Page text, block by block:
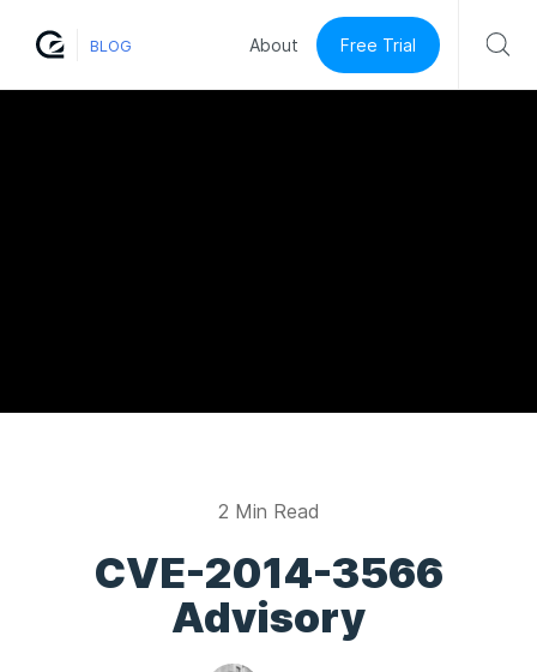
BLOG About Free Trial
2 Min Read
CVE-2014-3566
Advisory